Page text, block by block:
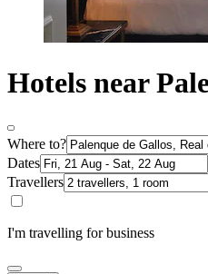
Hotels near
Where to?
Dates
Travellers
I'm travelling for business